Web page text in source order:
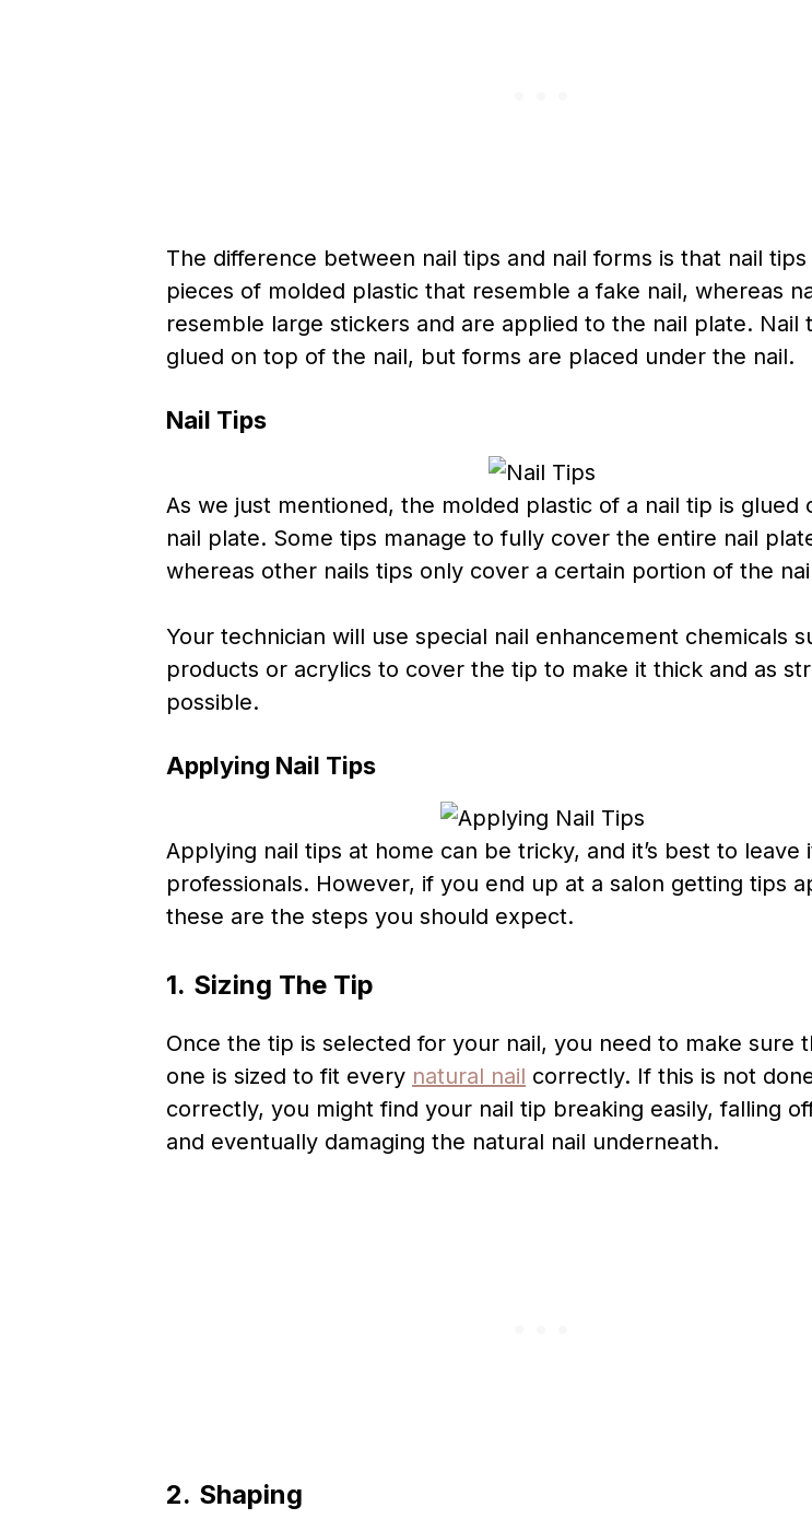
The difference between nail tips and nail forms is that nail tips
pieces of molded plastic that resemble a fake nail, whereas
resemble large stickers and are applied to the nail plate. Nail
glued on top of the nail, but forms are placed under the nail.
Nail Tips
As we just mentioned, the molded plastic of a nail tip is glued
nail plate. Some tips manage to fully cover the entire nail
whereas other nails tips only cover a certain portion of the
Your technician will use special nail enhancement chemicals
products or acrylics to cover the tip to make it thick and as
possible.
Applying Nail Tips
Applying nail tips at home can be tricky, and it’s best to leave
professionals. However, if you end up at a salon getting tips
these are the steps you should expect.
1. Sizing The Tip
Once the tip is selected for your nail, you need to make sure
one is sized to fit every natural nail correctly. If this is not
correctly, you might find your nail tip breaking easily, falling
and eventually damaging the natural nail underneath.
2. Shaping